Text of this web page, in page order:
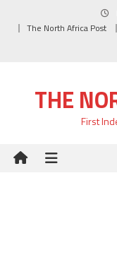
The North Africa Post
THE
First